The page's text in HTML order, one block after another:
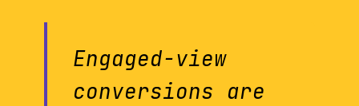
Engaged-view
conversions are